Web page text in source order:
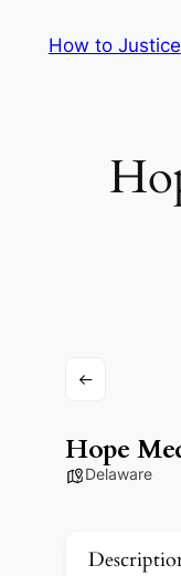
How to Justice
Hope
Delaware